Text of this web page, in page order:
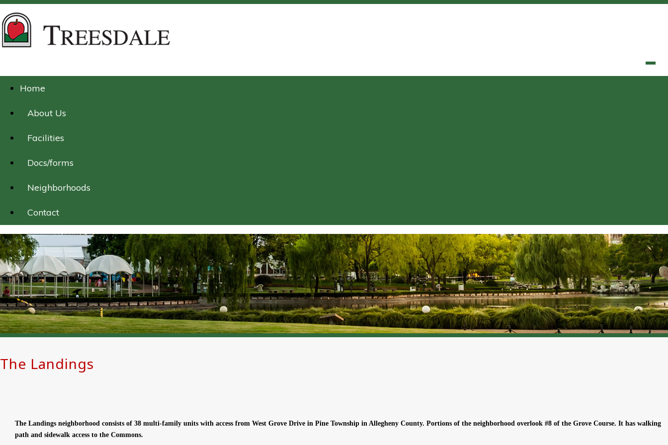
Home
About Us
Facilities
Docs/forms
Neighborhoods
Contact
The Landings
The Landings neighborhood consists of 38 multi-family units with access from West Grove Drive in Pine Township in Allegheny County. Portions of the neighborhood overlook #8 of the Grove Course. It has walking
path and sidewalk access to the Commons.